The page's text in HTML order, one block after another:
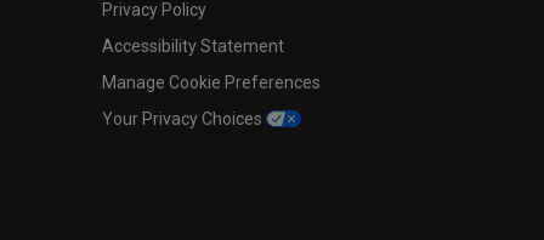
Privacy Policy
Accessibility Statement
Manage Cookie Preferences
Your Privacy Choices